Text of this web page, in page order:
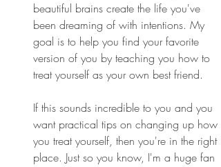
beautiful brains create the life you've
been dreaming of with intentions. My
goal is to help you find your favorite
version of you by teaching you how to
treat yourself as your own best friend.
If this sounds incredible to you and you
want practical tips on changing up how
you treat yourself, then you're in the right
place. Just so you know, I'm a huge fan